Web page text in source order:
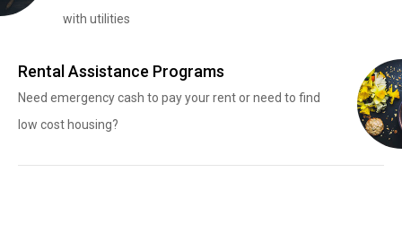
with utilities
Rental Assistance Programs
Need emergency cash to pay your rent or need to find
low cost housing?